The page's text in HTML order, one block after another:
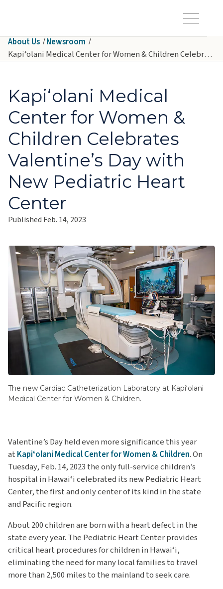
Toggle Menu
About Us Newsroom
Kapiʻolani Medical Center for Women & Children Celebrates Valentine’s Day with New Pediatric Heart Center
Kapiʻolani Medical
Center for Women &
Children Celebrates
Valentine’s Day with
New Pediatric Heart
Center
Published Feb. 14, 2023
The new Cardiac Catheterization Laboratory at Kapiʻolani
Medical Center for Women & Children.
Valentine’s Day held even more significance this year
at Kapiʻolani Medical Center for Women & Children. On
Tuesday, Feb. 14, 2023 the only full-service children’s
hospital in Hawaiʻi celebrated its new Pediatric Heart
Center, the first and only center of its kind in the state
and Pacific region.
About 200 children are born with a heart defect in the
state every year. The Pediatric Heart Center provides
critical heart procedures for children in Hawaiʻi,
eliminating the need for many local families to travel
more than 2,500 miles to the mainland to seek care.